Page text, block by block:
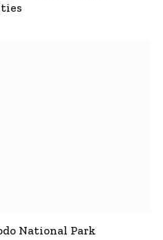
National Park